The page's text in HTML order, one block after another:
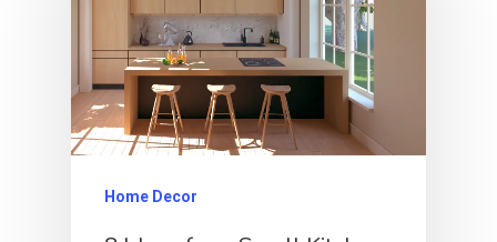
Home Decor